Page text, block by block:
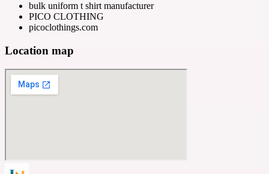
bulk uniform t shirt manufacturer
PICO CLOTHING
picoclothings.com
Location map